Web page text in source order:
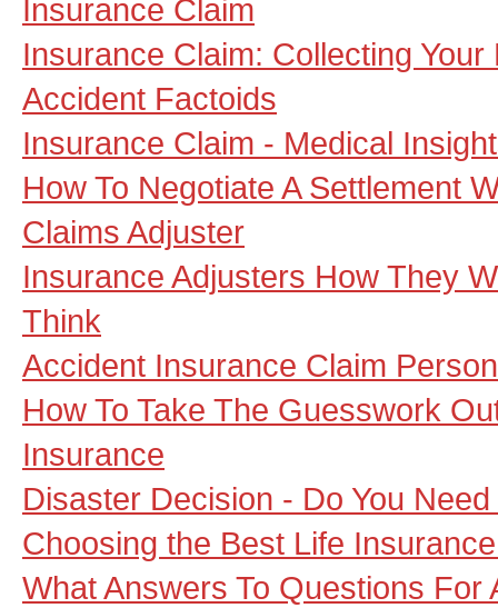
Insurance Claim
Insurance Claim: Collecting Your
Accident Factoids
Insurance Claim - Medical
How To Negotiate A Settlement
Claims Adjuster
Insurance Adjusters How They
Think
Accident Insurance Claim
How To Take The Guesswork
Insurance
Disaster Decision - Do You
Choosing the Best Life
What Answers To Questions For